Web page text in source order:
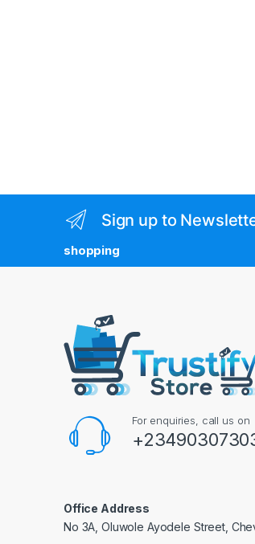
Sign up to
shopping
For enquiries, call us on
Office Address
No 3A, Oluwole Ayodele Street,